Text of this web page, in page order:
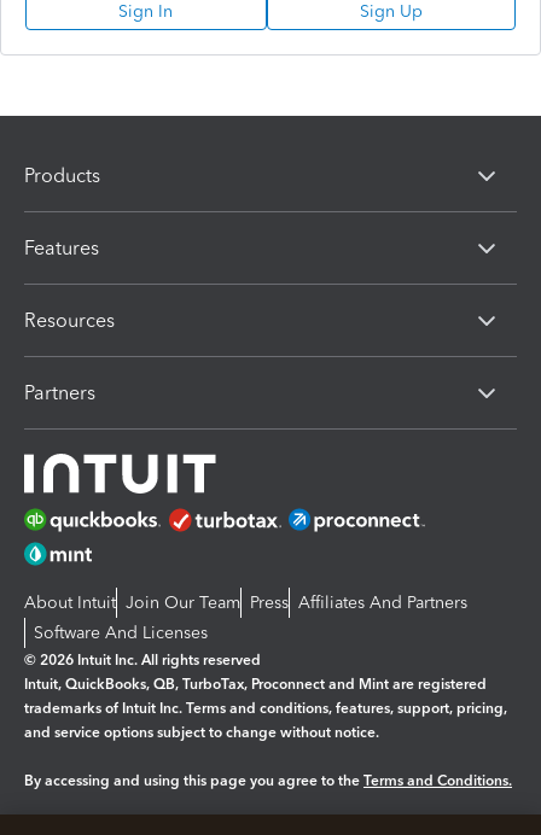
Sign In Sign Up
Products
Features
Resources
Partners
About Intuit Join Our Team Press Affiliates And Partners
Software And Licenses
© 2026 Intuit Inc. All rights reserved
Intuit, QuickBooks, QB, TurboTax, Proconnect and Mint are registered
trademarks of Intuit Inc. Terms and conditions, features, support, pricing,
and service options subject to change without notice.
By accessing and using this page you agree to the Terms and Conditions.